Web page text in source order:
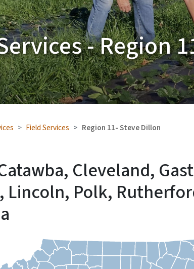
- Region
Field Services Region 11- Steve Dillon
Cleveland,
Lincoln, Polk,